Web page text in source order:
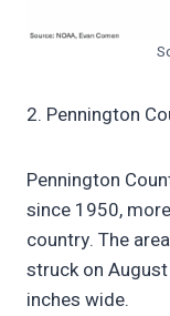
2. Pennington
Pennington
since 1950,
country. The
struck on
inches wide.